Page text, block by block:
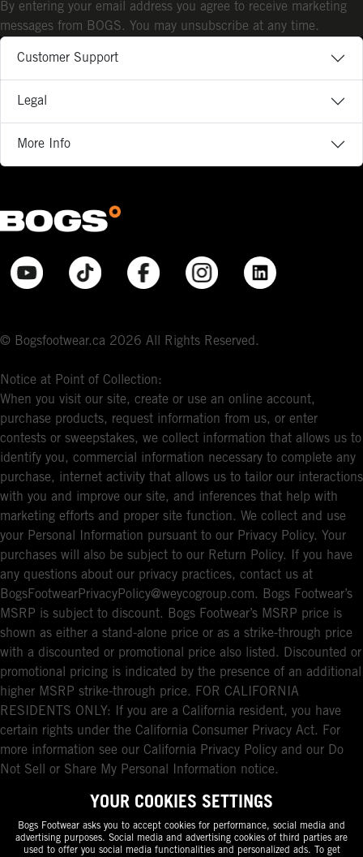
Customer Support
Legal
More Info
© Bogsfootwear.ca 2026 All Rights Reserved.
Notice at Point of Collection:
When you visit our site, create or use an online account,
purchase products, request information from us, or enter
contests or sweepstakes, we collect information that allows us to
identify you, commercial information necessary to complete any
purchase, internet activity that allows us to tailor our interactions
with you and improve our site, and inferences that help with
marketing efforts and proper site function. We collect and use
your Personal Information pursuant to our Privacy Policy. Your
purchases will also be subject to our Return Policy. If you have
any questions about our privacy practices, contact us at
BogsFootwearPrivacyPolicy@weycogroup.com. Bogs Footwear’s
MSRP is subject to discount. Bogs Footwear’s MSRP price is
shown as either a stand-alone price or as a strike-through price
with a discounted or promotional price also listed. Discounted or
promotional pricing is indicated by the presence of an additional
higher MSRP strike-through price. FOR CALIFORNIA
RESIDENTS ONLY: If you are a California resident, you have
certain rights under the California Consumer Privacy Act. For
more information see our California Privacy Policy and our Do
Not Sell or Share My Personal Information notice.
By entering your email address you agree to receive marketing
messages from BOGS. You may unsubscribe at any time.
YOUR COOKIES SETTINGS
Bogs Footwear asks you to accept cookies for performance, social media and
advertising purposes. Social media and advertising cookies of third parties are
used to offer you social media functionalities and personalized ads. To get